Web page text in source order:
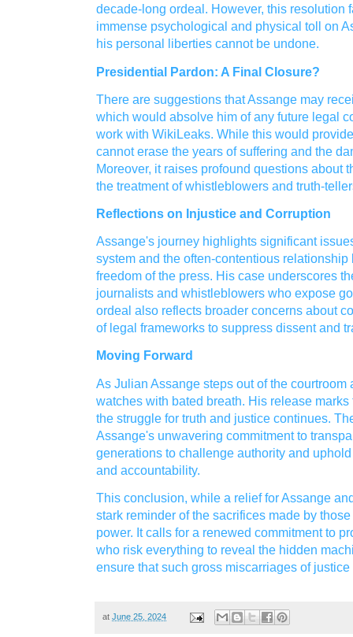
decade-long ordeal. However, this resolution
immense psychological and physical toll on
his personal liberties cannot be undone.
Presidential Pardon: A Final Closure?
There are suggestions that Assange may
which would absolve him of any future legal
work with WikiLeaks. While this would
cannot erase the years of suffering and the
Moreover, it raises profound questions about
the treatment of whistleblowers and truth-
Reflections on Injustice and Corruption
Assange's journey highlights significant
system and the often-contentious
freedom of the press. His case underscores
journalists and whistleblowers who expose
ordeal also reflects broader concerns about
of legal frameworks to suppress dissent and
Moving Forward
As Julian Assange steps out of the courtroom
watches with bated breath. His release
the struggle for truth and justice continues.
Assange's unwavering commitment to
generations to challenge authority and
and accountability.
This conclusion, while a relief for Assange
stark reminder of the sacrifices made by
power. It calls for a renewed commitment to
who risk everything to reveal the hidden
ensure that such gross miscarriages of
at June 25, 2024